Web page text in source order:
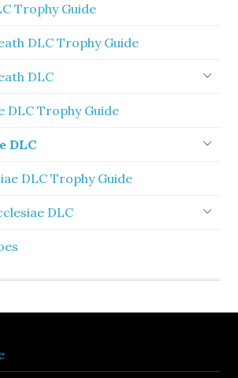
Trophy Guide
DLC Trophy Guide
DLC
DLC Trophy Guide
DLC
DLC Trophy Guide
DLC